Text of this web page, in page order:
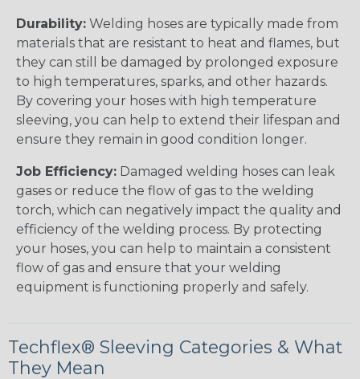
Durability: Welding hoses are typically made from
materials that are resistant to heat and flames, but
they can still be damaged by prolonged exposure
to high temperatures, sparks, and other hazards.
By covering your hoses with high temperature
sleeving, you can help to extend their lifespan and
ensure they remain in good condition longer.
Job Efficiency: Damaged welding hoses can leak
gases or reduce the flow of gas to the welding
torch, which can negatively impact the quality and
efficiency of the welding process. By protecting
your hoses, you can help to maintain a consistent
flow of gas and ensure that your welding
equipment is functioning properly and safely.
Techflex® Sleeving Categories & What
They Mean